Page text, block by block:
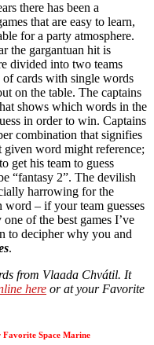
there has been a
that are easy to learn,
for a party atmosphere.
the gargantuan hit is
divided into two teams
cards with single words
on the table. The captains
shows which words in the
in order to win. Captains
combination that signifies
word might reference;
get his team to guess
“fantasy 2”. The devilish
harrowing for the
word – if your team guesses
of the best games I’ve
to decipher why you and
.
from Vlaada Chvátil. It
here or at your Favorite
Favorite Space Marine